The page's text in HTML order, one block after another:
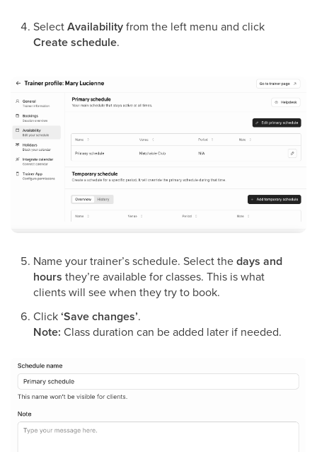
SelectAvailabilityfrom the left menu and click
Create schedule.
Name your trainer’s schedule. Select thedays and
hours they’re available for classes. This is what
clients will see when they try to book.
Click‘Save changes’.
Note: Class duration can be added later if needed.